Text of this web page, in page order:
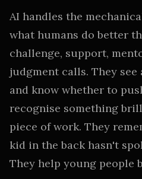
AI handles the
what humans do better
challenge, support,
judgment calls. They
and know whether to
recognise something
piece of work. They
kid in the back hasn't
They help young people